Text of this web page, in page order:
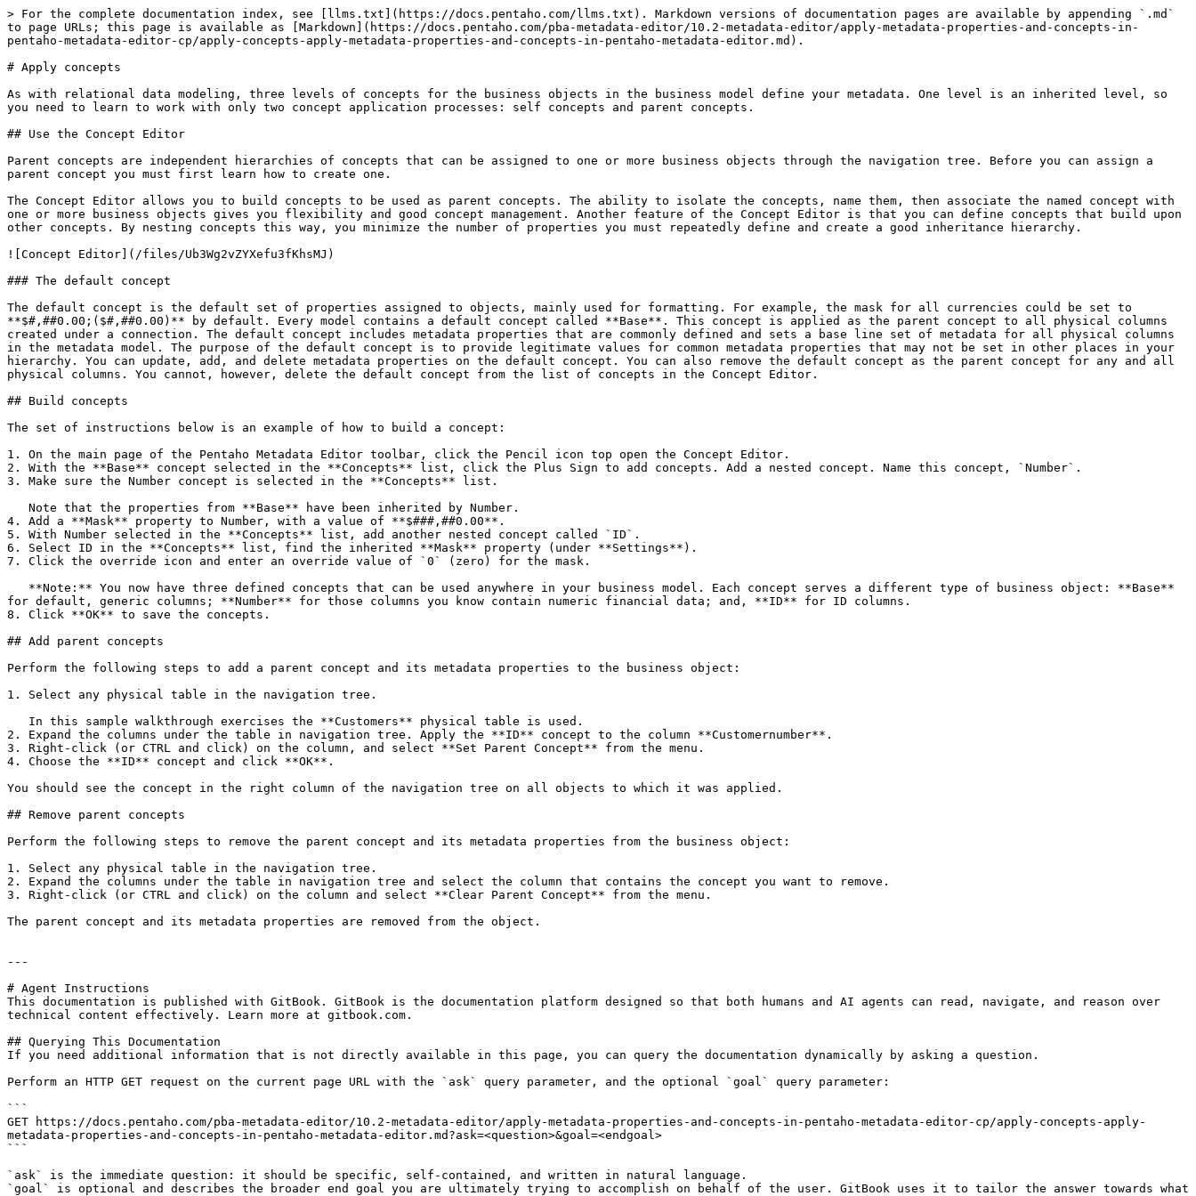
> For the complete documentation index, see [llms.txt](https://docs.pentaho.com/llms.txt). Markdown versions of documentation pages are available by appending `.md`
to page URLs; this page is available as [Markdown](https://docs.pentaho.com/pba-metadata-editor/10.2-metadata-editor/apply-metadata-properties-and-concepts-in-
pentaho-metadata-editor-cp/apply-concepts-apply-metadata-properties-and-concepts-in-pentaho-metadata-editor.md).
# Apply concepts
As with relational data modeling, three levels of concepts for the business objects in the business model define your metadata. One level is an inherited level, so
you need to learn to work with only two concept application processes: self concepts and parent concepts.
## Use the Concept Editor
Parent concepts are independent hierarchies of concepts that can be assigned to one or more business objects through the navigation tree. Before you can assign a
parent concept you must first learn how to create one.
The Concept Editor allows you to build concepts to be used as parent concepts. The ability to isolate the concepts, name them, then associate the named concept with
one or more business objects gives you flexibility and good concept management. Another feature of the Concept Editor is that you can define concepts that build upon
other concepts. By nesting concepts this way, you minimize the number of properties you must repeatedly define and create a good inheritance hierarchy.
![Concept Editor](/files/Ub3Wg2vZYXefu3fKhsMJ)
### The default concept
The default concept is the default set of properties assigned to objects, mainly used for formatting. For example, the mask for all currencies could be set to
**$#,##0.00;($#,##0.00)** by default. Every model contains a default concept called **Base**. This concept is applied as the parent concept to all physical columns
created under a connection. The default concept includes metadata properties that are commonly defined and sets a base line set of metadata for all physical columns
in the metadata model. The purpose of the default concept is to provide legitimate values for common metadata properties that may not be set in other places in your
hierarchy. You can update, add, and delete metadata properties on the default concept. You can also remove the default concept as the parent concept for any and all
physical columns. You cannot, however, delete the default concept from the list of concepts in the Concept Editor.
## Build concepts
The set of instructions below is an example of how to build a concept:
1. On the main page of the Pentaho Metadata Editor toolbar, click the Pencil icon top open the Concept Editor.
2. With the **Base** concept selected in the **Concepts** list, click the Plus Sign to add concepts. Add a nested concept. Name this concept, `Number`.
3. Make sure the Number concept is selected in the **Concepts** list.
4. Add a **Mask** property to Number, with a value of **$###,##0.00**.
5. With Number selected in the **Concepts** list, add another nested concept called `ID`.
6. Select ID in the **Concepts** list, find the inherited **Mask** property (under **Settings**).
7. Click the override icon and enter an override value of `0` (zero) for the mask.
for default, generic columns; **Number** for those columns you know contain numeric financial data; and, **ID** for ID columns.
8. Click **OK** to save the concepts.
## Add parent concepts
Perform the following steps to add a parent concept and its metadata properties to the business object:
1. Select any physical table in the navigation tree.
2. Expand the columns under the table in navigation tree. Apply the **ID** concept to the column **Customernumber**.
3. Right-click (or CTRL and click) on the column, and select **Set Parent Concept** from the menu.
4. Choose the **ID** concept and click **OK**.
You should see the concept in the right column of the navigation tree on all objects to which it was applied.
## Remove parent concepts
Perform the following steps to remove the parent concept and its metadata properties from the business object:
1. Select any physical table in the navigation tree.
2. Expand the columns under the table in navigation tree and select the column that contains the concept you want to remove.
3. Right-click (or CTRL and click) on the column and select **Clear Parent Concept** from the menu.
The parent concept and its metadata properties are removed from the object.
---
# Agent Instructions
This documentation is published with GitBook. GitBook is the documentation platform designed so that both humans and AI agents can read, navigate, and reason over
technical content effectively. Learn more at gitbook.com.
## Querying This Documentation
If you need additional information that is not directly available in this page, you can query the documentation dynamically by asking a question.
Perform an HTTP GET request on the current page URL with the `ask` query parameter, and the optional `goal` query parameter:
```
GET https://docs.pentaho.com/pba-metadata-editor/10.2-metadata-editor/apply-metadata-properties-and-concepts-in-pentaho-metadata-editor-cp/apply-concepts-apply-
metadata-properties-and-concepts-in-pentaho-metadata-editor.md?ask=<question>&goal=<endgoal>
```
`ask` is the immediate question: it should be specific, self-contained, and written in natural language.
`goal` is optional and describes the broader end goal you are ultimately trying to accomplish on behalf of the user. GitBook uses it to tailor the answer towards what